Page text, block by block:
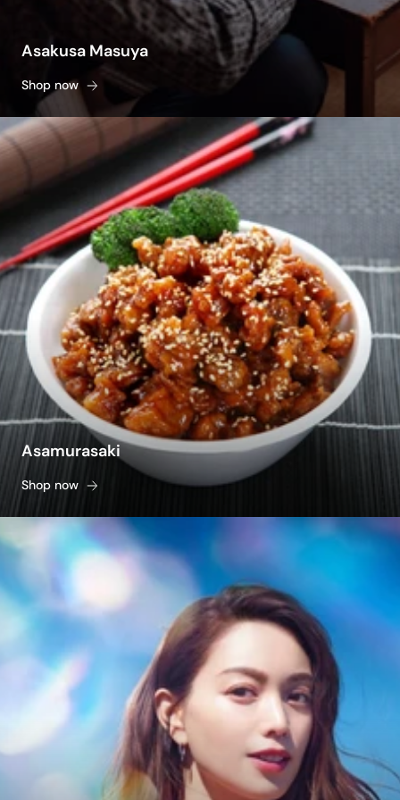
Asakusa Masuya
Shop now
Asamurasaki
Shop now